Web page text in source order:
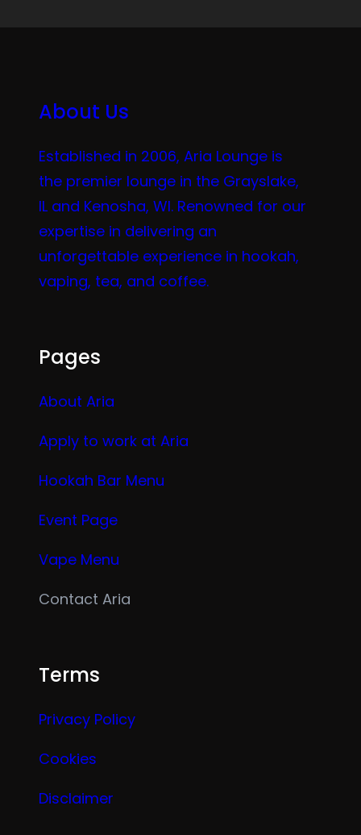
About Us
Established in 2006, Aria Lounge is
the premier lounge in the Grayslake,
IL and Kenosha, WI. Renowned for our
expertise in delivering an
unforgettable experience in hookah,
vaping, tea, and coffee.
Pages
About Aria
Apply to work at Aria
Hookah Bar Menu
Event Page
Vape Menu
Contact Aria
Terms
Privacy Policy
Cookies
Disclaimer